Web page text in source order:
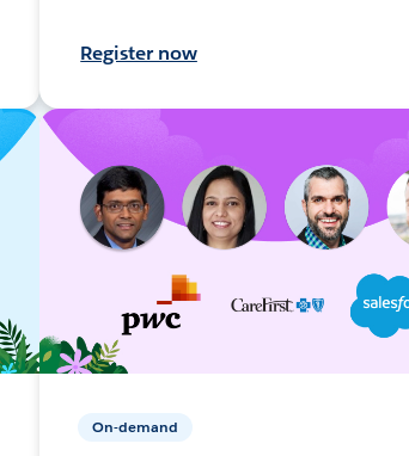
Register now
On-demand